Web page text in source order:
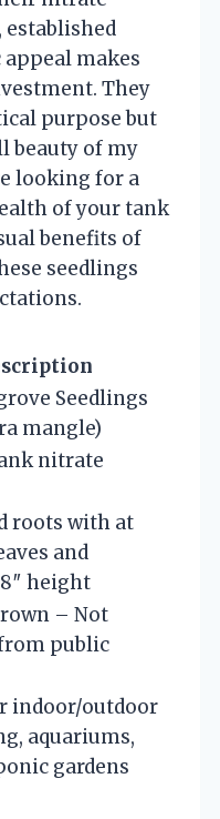
makes
They
purpose but
beauty of my
looking for a
of your tank
benefits of
seedlings
Seedlings
mangle)
nitrate
roots with at
and
height
– Not
public
indoor/outdoor
aquariums,
gardens